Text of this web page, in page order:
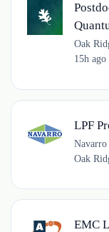
Oak
15h ago
LPF
Navarro
Oak
EMC